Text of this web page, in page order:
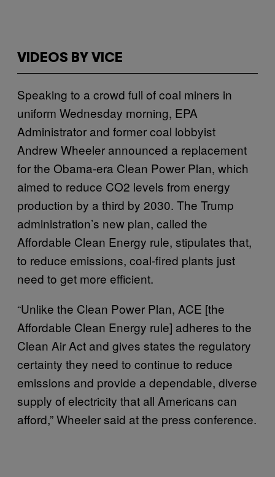
VIDEOS BY VICE
Speaking to a crowd full of coal miners in
uniform Wednesday morning, EPA
Administrator and former coal lobbyist
Andrew Wheeler announced a replacement
for the Obama-era Clean Power Plan, which
aimed to reduce CO2 levels from energy
production by a third by 2030. The Trump
administration’s new plan, called the
Affordable Clean Energy rule, stipulates that,
to reduce emissions, coal-fired plants just
need to get more efficient.
“Unlike the Clean Power Plan, ACE [the
Affordable Clean Energy rule] adheres to the
Clean Air Act and gives states the regulatory
certainty they need to continue to reduce
emissions and provide a dependable, diverse
supply of electricity that all Americans can
afford,” Wheeler said at the press conference.